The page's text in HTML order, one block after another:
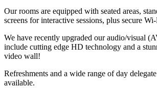
Our rooms are equipped with seated areas,
screens for interactive sessions, plus secure
We have recently upgraded our audio/visual
include cutting edge HD technology and a
video wall!
Refreshments and a wide range of day
available.